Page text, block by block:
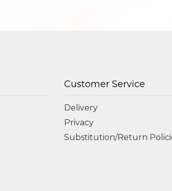
Customer Service
Delivery
Privacy
Substitution/Return